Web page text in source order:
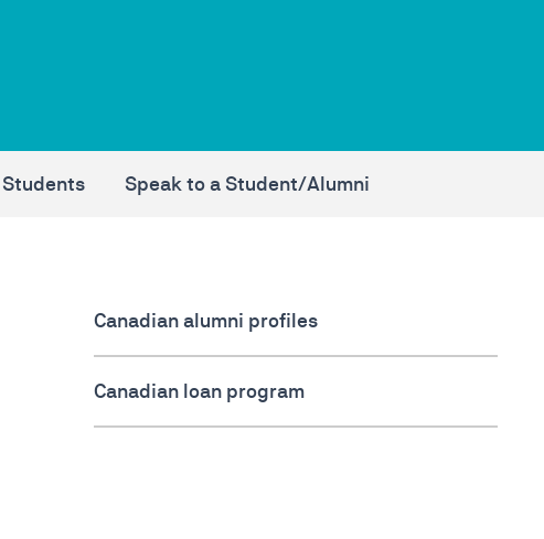
Speak to a Student/Alumni
Canadian alumni profiles
Canadian loan program